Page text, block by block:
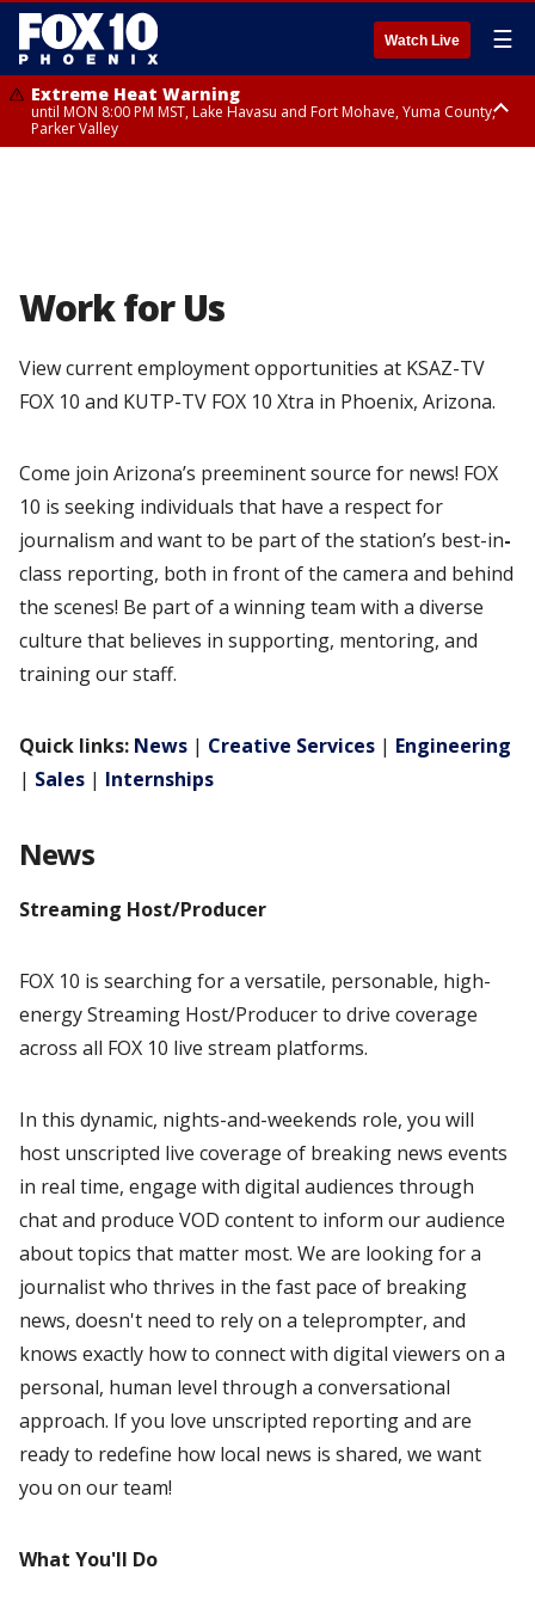
Watch Live ☰
Extreme Heat Warning
until MON 8:00 PM MST, Lake Havasu and Fort Mohave, Yuma County,
Parker Valley
Valley/Marana/Vail, Tohono O'odham Nation including Sells
Work for Us
View current employment opportunities at KSAZ-TV
FOX 10 and KUTP-TV FOX 10 Xtra in Phoenix, Arizona.
Come join Arizona’s preeminent source for news! FOX
10 is seeking individuals that have a respect for
journalism and want to be part of the station’s best-in-
class reporting, both in front of the camera and behind
the scenes! Be part of a winning team with a diverse
culture that believes in supporting, mentoring, and
training our staff.
Quick links: News | Creative Services | Engineering
| Sales | Internships
News
Streaming Host/Producer
FOX 10 is searching for a versatile, personable, high-
energy Streaming Host/Producer to drive coverage
across all FOX 10 live stream platforms.
In this dynamic, nights-and-weekends role, you will
host unscripted live coverage of breaking news events
in real time, engage with digital audiences through
chat and produce VOD content to inform our audience
about topics that matter most. We are looking for a
journalist who thrives in the fast pace of breaking
news, doesn't need to rely on a teleprompter, and
knows exactly how to connect with digital viewers on a
personal, human level through a conversational
approach. If you love unscripted reporting and are
ready to redefine how local news is shared, we want
you on our team!
What You'll Do